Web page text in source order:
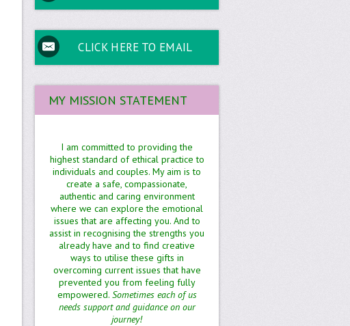
CLICK HERE TO EMAIL
MY MISSION STATEMENT
I am committed to providing the
highest standard of ethical practice to
individuals and couples. My aim is to
create a safe, compassionate,
authentic and caring environment
where we can explore the emotional
issues that are affecting you. And to
assist in recognising the strengths you
already have and to find creative
ways to utilise these gifts in
overcoming current issues that have
prevented you from feeling fully
empowered. Sometimes each of us
needs support and guidance on our
journey!